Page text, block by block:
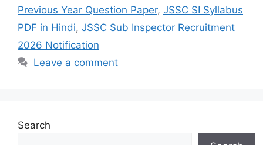
Previous Year Question Paper, JSSC SI Syllabus
PDF in Hindi, JSSC Sub Inspector Recruitment
2026 Notification
Leave a comment
Search